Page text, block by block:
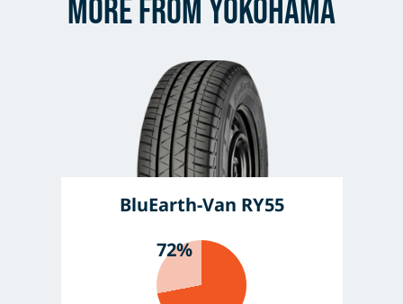
More from Yokohama
BluEarth-Van RY55
72%